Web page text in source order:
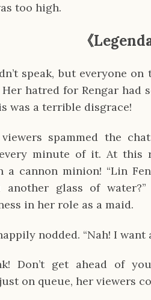
too high.
《
speak, but everyone
hatred for Rengar had
was a terrible disgrace!
viewers spammed the
minute of it. At this
a cannon minion! “Lin
another glass of
in her role as a maid.
nodded. “Nah! I want
Don’t get ahead of
on queue, her viewers